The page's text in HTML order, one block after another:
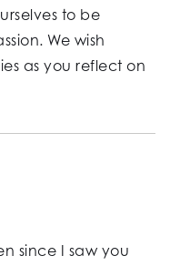
to be
We wish
as you reflect on
since I saw you